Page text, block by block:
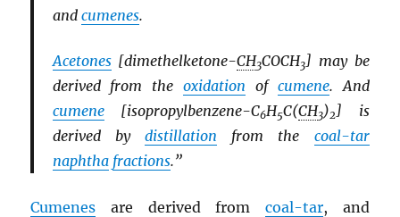
and cumenes.
Acetones[dimethelketone-CH3COCH3] may be
derived from theoxidation of cumene. And
cumene[isopropylbenzene-C6H5C(CH3)2] is
derived bydistillation from the coal-tar
naphtha fractions.”
Cumenes are derived from coal-tar, and